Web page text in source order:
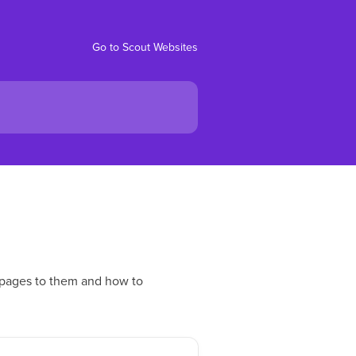
Go to Scout Websites
to them and how to